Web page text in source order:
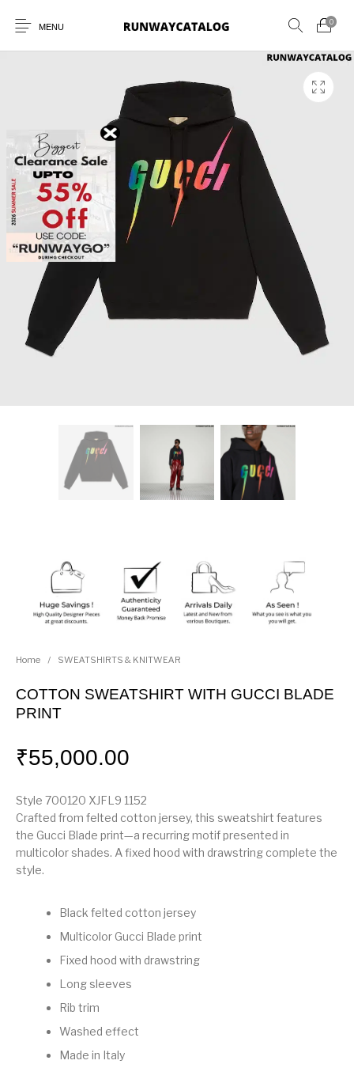
MENU
0
New Products WOMEN
BELTS
Home / SWEATSHIRTS & KNITWEAR
COTTON SWEATSHIRT WITH GUCCI BLADE
PRINT
₹55,000.00
Style ‎700120 XJFL9 1152
Crafted from felted cotton jersey, this sweatshirt features
the Gucci Blade print—a recurring motif presented in
multicolor shades. A fixed hood with drawstring complete the
style.
Black felted cotton jersey
Multicolor Gucci Blade print
Fixed hood with drawstring
Long sleeves
Rib trim
Washed effect
Made in Italy